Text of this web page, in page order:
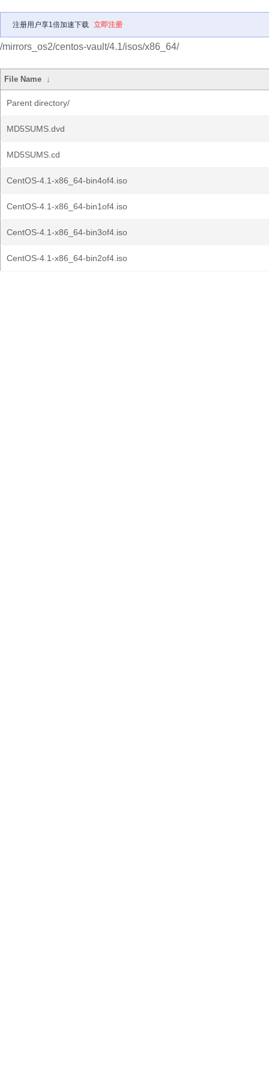
注册用户享1倍加速下载 立即注册
/mirrors_os2/centos-vault/4.1/isos/x86_64/
File Name ↓
Parent directory/
MD5SUMS.dvd
MD5SUMS.cd
CentOS-4.1-x86_64-bin4of4.iso
CentOS-4.1-x86_64-bin1of4.iso
CentOS-4.1-x86_64-bin3of4.iso
CentOS-4.1-x86_64-bin2of4.iso